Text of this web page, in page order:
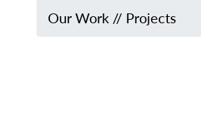
Our Work // Projects